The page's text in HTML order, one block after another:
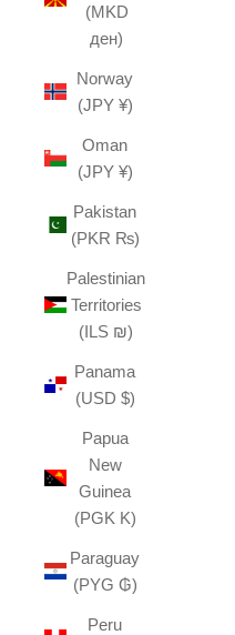
(MKD
ден)
Norway
(JPY ¥)
Oman
(JPY ¥)
Pakistan
(PKR ₨)
Palestinian
Territories
(ILS ₪)
Panama
(USD $)
Papua
New
Guinea
(PGK K)
Paraguay
(PYG ₲)
Peru